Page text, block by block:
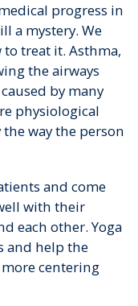
progress in
a mystery. We
treat it. Asthma,
the airways
by many
physiological
way the person
and come
with their
each other. Yoga
and help the
centering